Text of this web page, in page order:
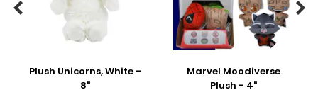
Plush Unicorns, White -
8"
Marvel Moodiverse
Plush - 4"
 